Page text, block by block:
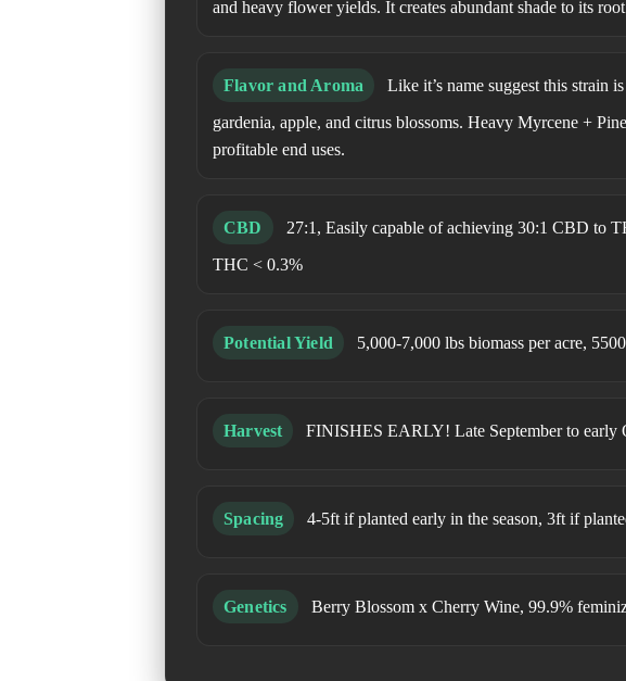
and heavy flower yields. It creates abundant shade to its
Flavor and Aroma
Like it’s name suggest this strain
gardenia, apple, and citrus blossoms. Heavy Myrcene +
profitable end uses.
CBD
27:1, Easily capable of achieving 30:1 CBD to
THC < 0.3%
Potential Yield 5,000-7,000 lbs biomass per acre,
Harvest FINISHES EARLY! Late September to early
Spacing 4-5ft if planted early in the season, 3ft if
Genetics Berry Blossom x Cherry Wine, 99.9%